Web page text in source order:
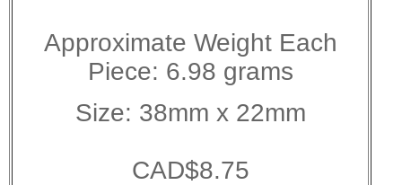
Approximate Weight Each
Piece: 6.98 grams
Size: 38mm x 22mm
CAD$8.75